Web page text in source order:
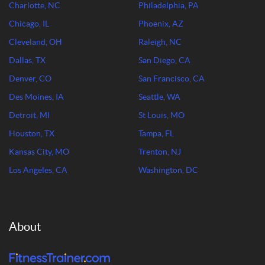
Charlotte, NC
Chicago, IL
Cleveland, OH
Dallas, TX
Denver, CO
Des Moines, IA
Detroit, MI
Houston, TX
Kansas City, MO
Los Angeles, CA
Philadelphia, PA
Phoenix, AZ
Raleigh, NC
San Diego, CA
San Francisco, CA
Seattle, WA
St Louis, MO
Tampa, FL
Trenton, NJ
Washington, DC
About